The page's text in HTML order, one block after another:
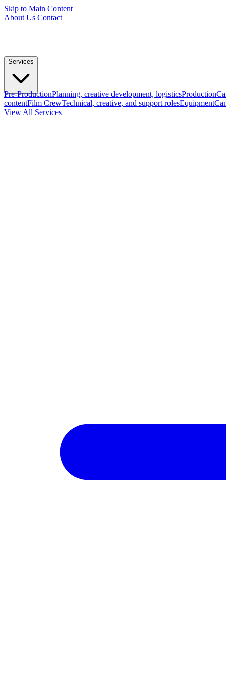
Skip to Main Content
About Us Contact
Services
Pre-ProductionPlanning, creative development, logisticsProduction
contentFilm CrewTechnical, creative, and support rolesEquipment
View All Services